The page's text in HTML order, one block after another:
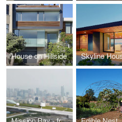
House on Hillside Skyline